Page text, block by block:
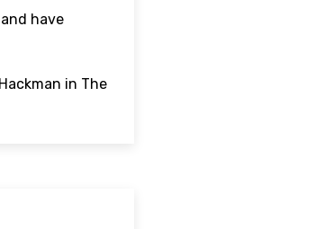
have
in The